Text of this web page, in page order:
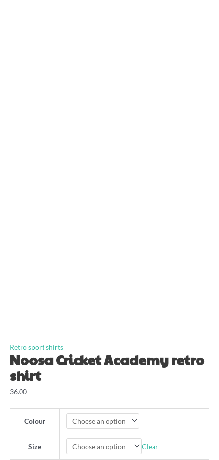
Retro sport shirts
Noosa Cricket Academy retro
shirt
36.00
Colour
Size Clear